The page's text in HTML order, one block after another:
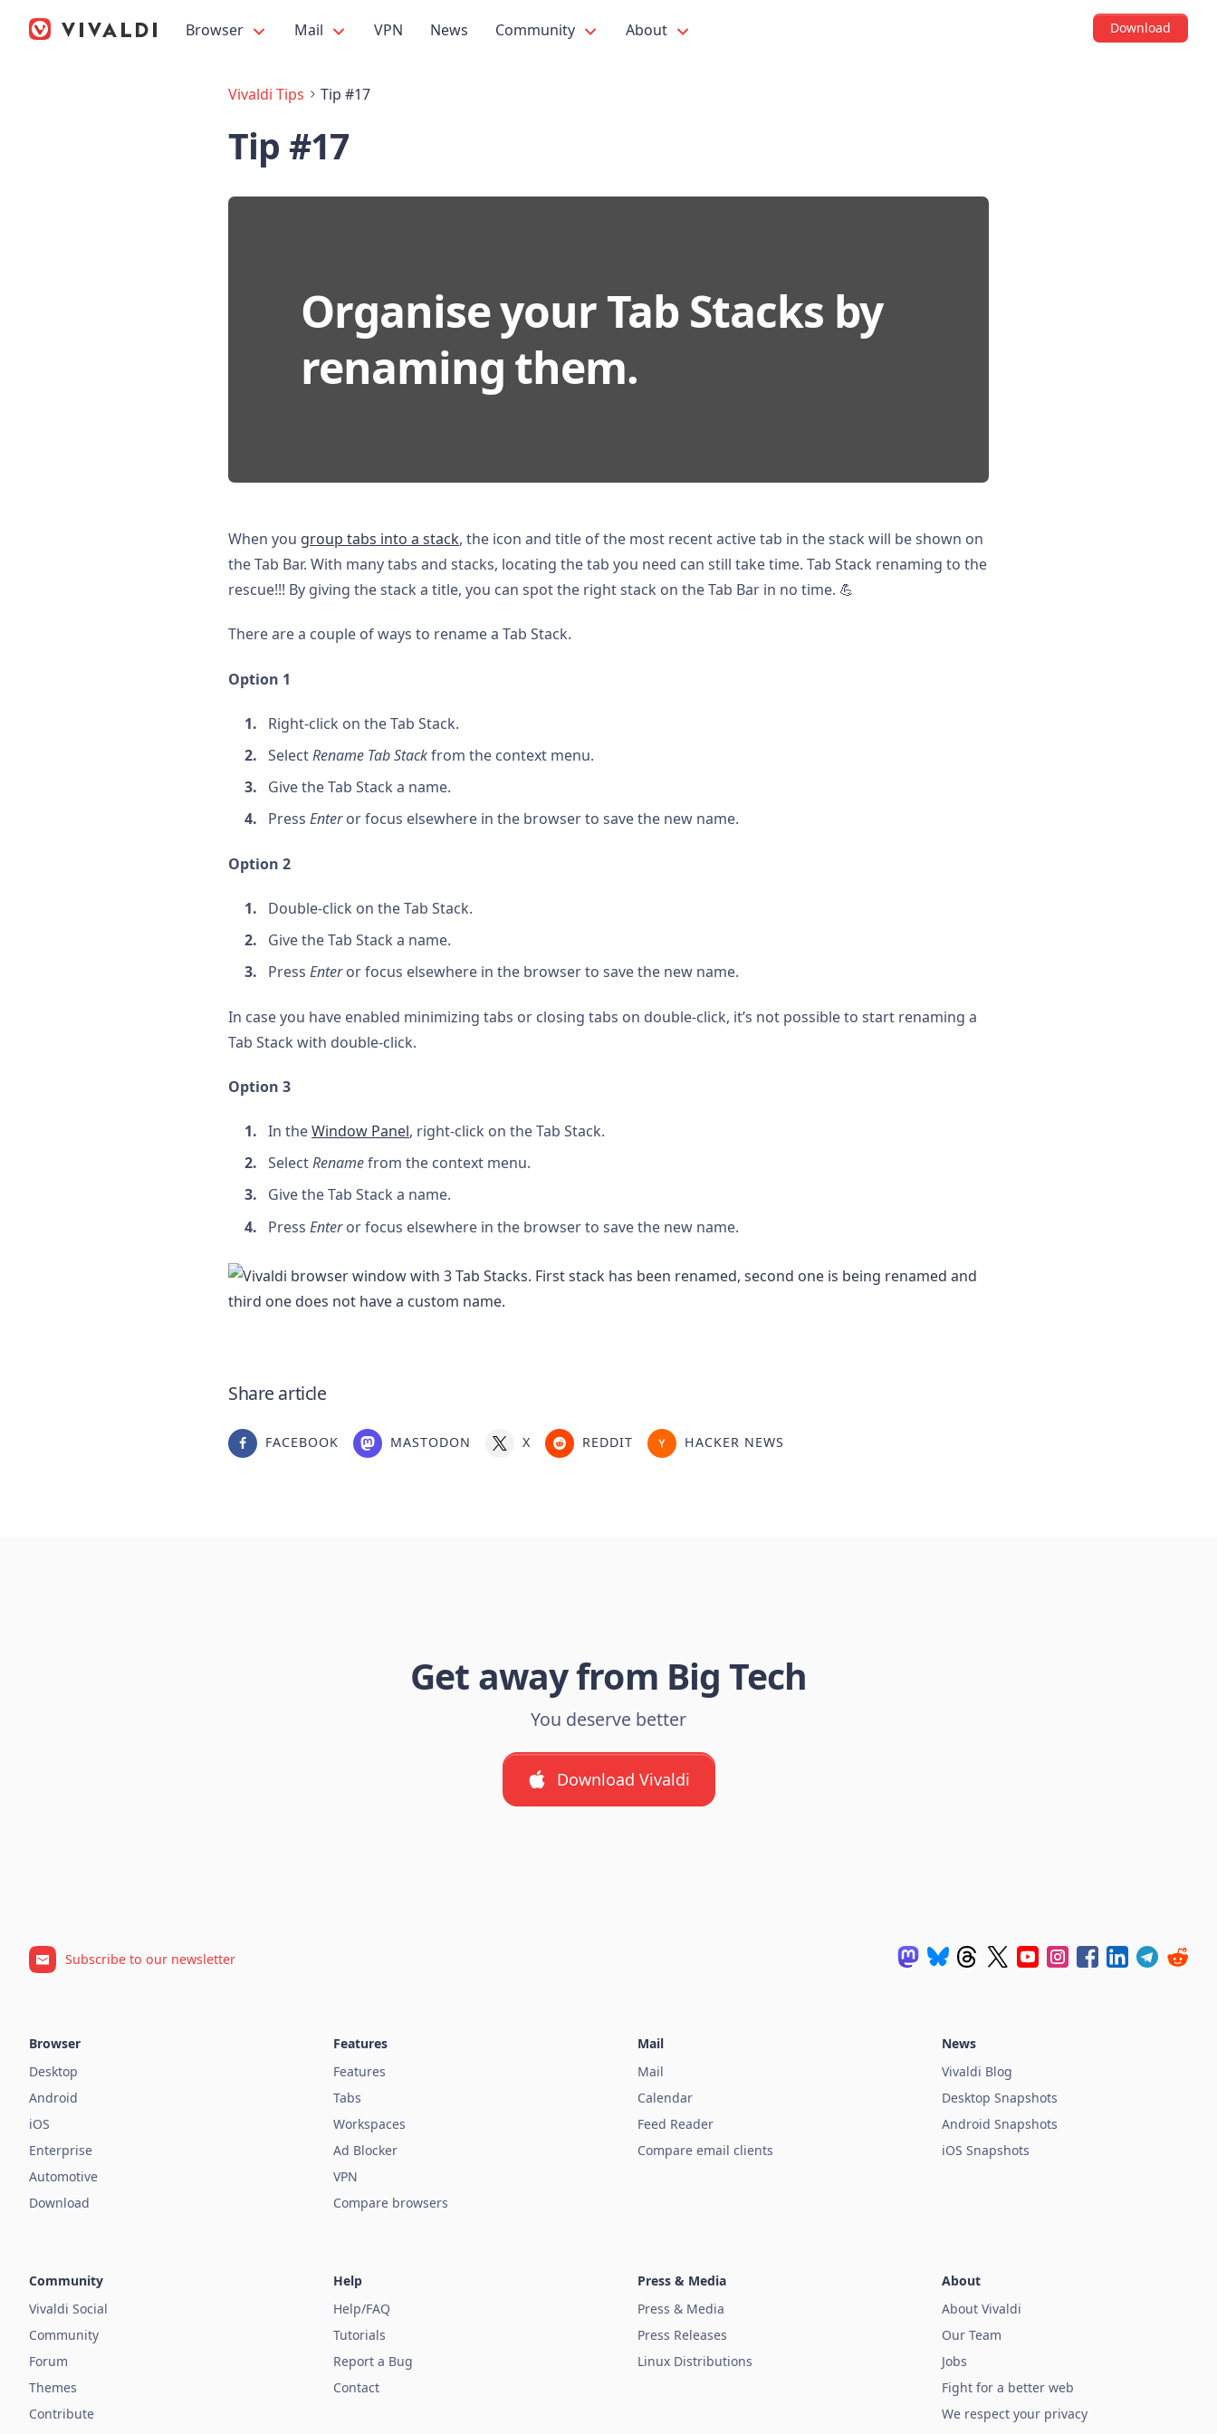
Browser Mail VPN News Community About Download
Vivaldi Tips Tip #17
Tip #17
Organise your Tab Stacks by
renaming them.
When you group tabs into a stack, the icon and title of the most recent active tab in the stack will be shown on
the Tab Bar. With many tabs and stacks, locating the tab you need can still take time. Tab Stack renaming to the
rescue!!! By giving the stack a title, you can spot the right stack on the Tab Bar in no time. 💪
There are a couple of ways to rename a Tab Stack.
Option 1
Right-click on the Tab Stack.
SelectRename Tab Stackfrom the context menu.
Give the Tab Stack a name.
Press Enteror focus elsewhere in the browser to save the new name.
Option 2
Double-click on the Tab Stack.
Give the Tab Stack a name.
Press Enteror focus elsewhere in the browser to save the new name.
In case you have enabled minimizing tabs or closing tabs on double-click, it’s not possible to start renaming a
Tab Stack with double-click.
Option 3
In theWindow Panel, right-click on the Tab Stack.
SelectRenamefrom the context menu.
Give the Tab Stack a name.
Press Enteror focus elsewhere in the browser to save the new name.
Share article
FACEBOOK MASTODON X REDDIT HACKER NEWS
Get away from Big Tech
You deserve better
Download Vivaldi
Subscribe to our newsletter
Browser
Desktop
Android
iOS
Enterprise
Automotive
Download
Features
Features
Tabs
Workspaces
Ad Blocker
VPN
Compare browsers
Mail
Mail
Calendar
Feed Reader
Compare email clients
News
Vivaldi Blog
Desktop Snapshots
Android Snapshots
iOS Snapshots
Community
Vivaldi Social
Community
Forum
Themes
Contribute
Help
Help/FAQ
Tutorials
Report a Bug
Contact
Press & Media
Press & Media
Press Releases
Linux Distributions
About
About Vivaldi
Our Team
Jobs
Fight for a better web
We respect your privacy